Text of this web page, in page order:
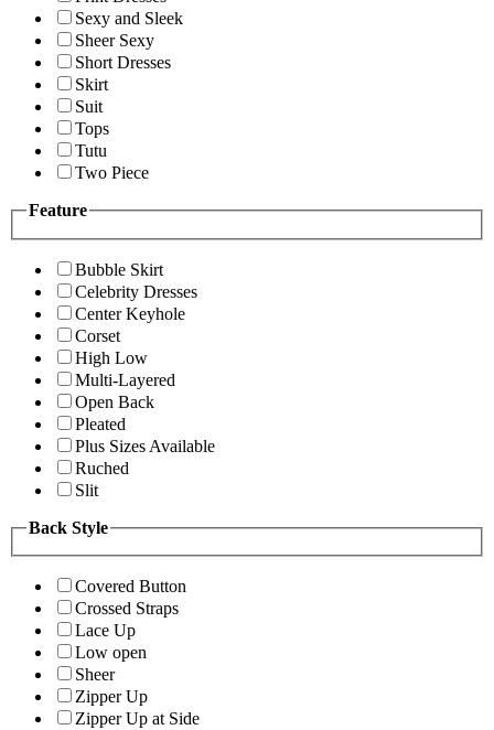
Sexy and Sleek
Sheer Sexy
Short Dresses
Skirt
Suit
Tops
Tutu
Two Piece
Feature
Bubble Skirt
Celebrity Dresses
Center Keyhole
Corset
High Low
Multi-Layered
Open Back
Pleated
Plus Sizes Available
Ruched
Slit
Back Style
Covered Button
Crossed Straps
Lace Up
Low open
Sheer
Zipper Up
Zipper Up at Side